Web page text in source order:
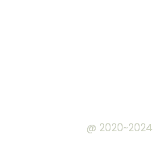
@ 2020~2024